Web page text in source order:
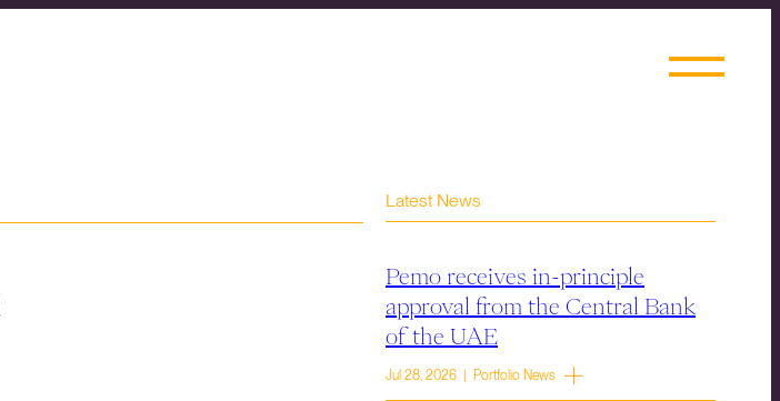
Latest News
Pemo receives in-principle
approval from the Central Bank
of the UAE
Jul 28, 2026 | Portfolio News